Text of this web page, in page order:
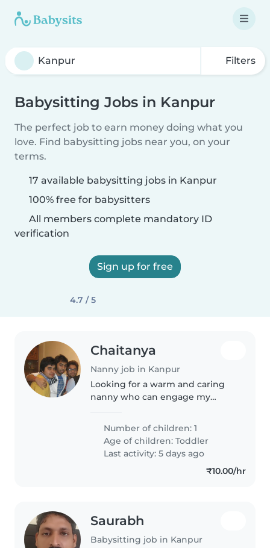
Filters
Babysitting Jobs in Kanpur
The perfect job to earn money doing what you
love. Find babysitting jobs near you, on your
terms.
17 available babysitting jobs in Kanpur
100% free for babysitters
All members complete mandatory ID
verification
Sign up for free
4.7 / 5
Chaitanya
Nanny job in Kanpur
Looking for a warm and caring
nanny who can engage my
Must be comfortable with
cooking simple meals and
should be fluent in English and
Hindi.
Number of children: 1
Age of children:Toddler
Last activity: 5 days ago
₹10.00/hr
Saurabh
Babysitting job in Kanpur